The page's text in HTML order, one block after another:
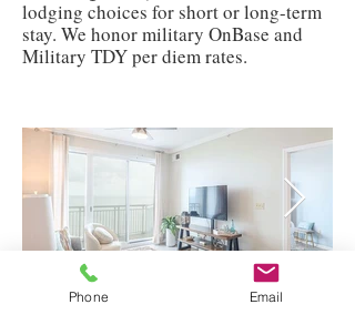
lodging choices for short or long-term
stay. We honor military OnBase and
Military TDY per diem rates.
Phone Email